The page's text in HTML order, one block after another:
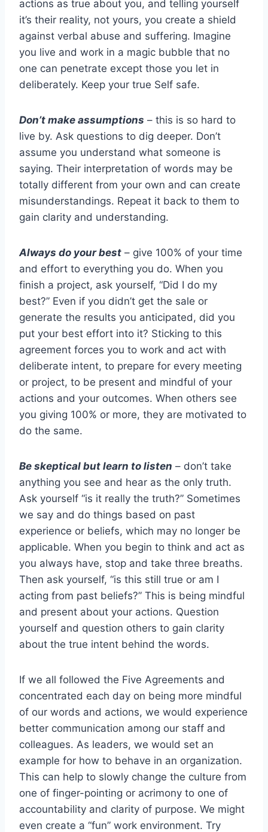
actions as true about you, and telling yourself
it’s their reality, not yours, you create a shield
against verbal abuse and suffering. Imagine
you live and work in a magic bubble that no
one can penetrate except those you let in
deliberately. Keep your true Self safe.
Don’t make assumptions – this is so hard to
live by. Ask questions to dig deeper. Don’t
assume you understand what someone is
saying. Their interpretation of words may be
totally different from your own and can create
misunderstandings. Repeat it back to them to
gain clarity and understanding.
Always do your best – give 100% of your time
and effort to everything you do. When you
finish a project, ask yourself, “Did I do my
best?” Even if you didn’t get the sale or
generate the results you anticipated, did you
put your best effort into it? Sticking to this
agreement forces you to work and act with
deliberate intent, to prepare for every meeting
or project, to be present and mindful of your
actions and your outcomes. When others see
you giving 100% or more, they are motivated to
do the same.
Be skeptical but learn to listen – don’t take
anything you see and hear as the only truth.
Ask yourself “is it really the truth?” Sometimes
we say and do things based on past
experience or beliefs, which may no longer be
applicable. When you begin to think and act as
you always have, stop and take three breaths.
Then ask yourself, “is this still true or am I
acting from past beliefs?” This is being mindful
and present about your actions. Question
yourself and question others to gain clarity
about the true intent behind the words.
If we all followed the Five Agreements and
concentrated each day on being more mindful
of our words and actions, we would experience
better communication among our staff and
colleagues. As leaders, we would set an
example for how to behave in an organization.
This can help to slowly change the culture from
one of finger-pointing or acrimony to one of
accountability and clarity of purpose. We might
even create a “fun” work environment. Try